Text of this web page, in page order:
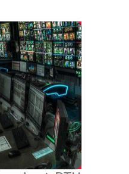
DTH
Centers
Direct-to-Home (DTH)
rely on uninterrupted
systems. LEB Chemical
robust grounding for
sensitive broadcast
surges and minimising
the quality and reliability
ensuring clear and
transmission.